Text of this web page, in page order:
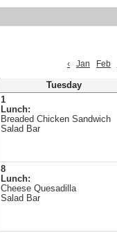
‹
Jan Feb
Tuesday
1
Lunch:
Breaded Chicken Sandwich
Salad Bar
8
Lunch:
Cheese Quesadilla
Salad Bar